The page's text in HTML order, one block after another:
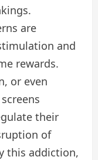
are
and
rewards.
or even
their
of
this addiction,